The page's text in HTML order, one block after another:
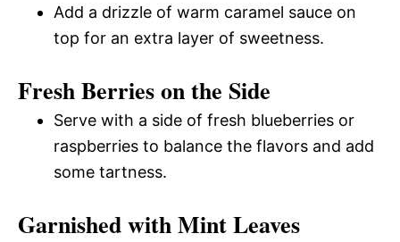
Add a drizzle of warm caramel sauce on
top for an extra layer of sweetness.
Fresh Berries on the Side
Serve with a side of fresh blueberries or
raspberries to balance the flavors and add
some tartness.
Garnished with Mint Leaves